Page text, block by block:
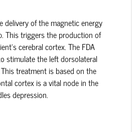
delivery of the magnetic energy
This triggers the production of
cerebral cortex. The FDA
stimulate the left dorsolateral
treatment is based on the
cortex is a vital node in the
depression.